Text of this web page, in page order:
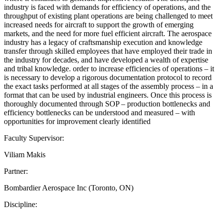
industry is faced with demands for efficiency of operations, and the
throughput of existing plant operations are being challenged to meet
increased needs for aircraft to support the growth of emerging
markets, and the need for more fuel efficient aircraft. The aerospace
industry has a legacy of craftsmanship execution and knowledge
transfer through skilled employees that have employed their trade in
the industry for decades, and have developed a wealth of expertise
and tribal knowledge. order to increase efficiencies of operations – it
is necessary to develop a rigorous documentation protocol to record
the exact tasks performed at all stages of the assembly process – in a
format that can be used by industrial engineers. Once this process is
thoroughly documented through SOP – production bottlenecks and
efficiency bottlenecks can be understood and measured – with
opportunities for improvement clearly identified
Faculty Supervisor:
Viliam Makis
Partner:
Bombardier Aerospace Inc (Toronto, ON)
Discipline: